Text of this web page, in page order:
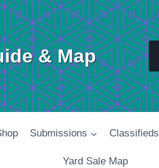
& Map
Submissions Classifieds
Yard Sale Map